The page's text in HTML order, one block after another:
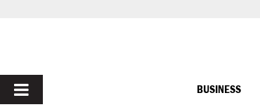
PRIMARY
BUSINESS